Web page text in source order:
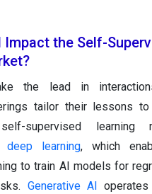
Impact the Self-
the lead in
tailor their lessons
supervised learning
deep learning, which
to train AI models for
Generative AI